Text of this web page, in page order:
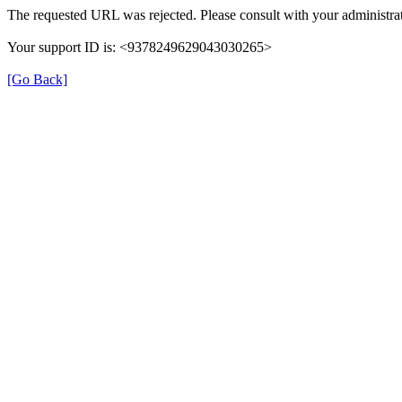
The requested URL was rejected. Please consult with your
Your support ID is: <9378249629043030265>
[Go Back]